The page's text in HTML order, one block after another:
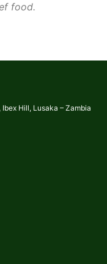
food.
Hill, Lusaka – Zambia